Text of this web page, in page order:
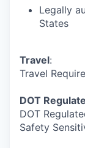
Legally
States
Travel:
Travel
DOT
DOT
Safety